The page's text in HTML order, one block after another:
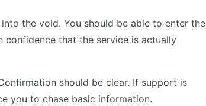
the void. You should be able to enter the
that the service is actually
should be clear. If support is
you to chase basic information.